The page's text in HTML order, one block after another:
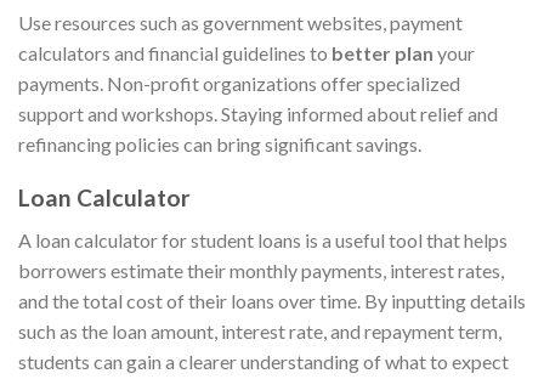
Use resources such as government websites, payment
calculators and financial guidelines to better plan your
payments. Non-profit organizations offer specialized
support and workshops. Staying informed about relief and
refinancing policies can bring significant savings.
Loan Calculator
A loan calculator for student loans is a useful tool that helps
borrowers estimate their monthly payments, interest rates,
and the total cost of their loans over time. By inputting details
such as the loan amount, interest rate, and repayment term,
students can gain a clearer understanding of what to expect